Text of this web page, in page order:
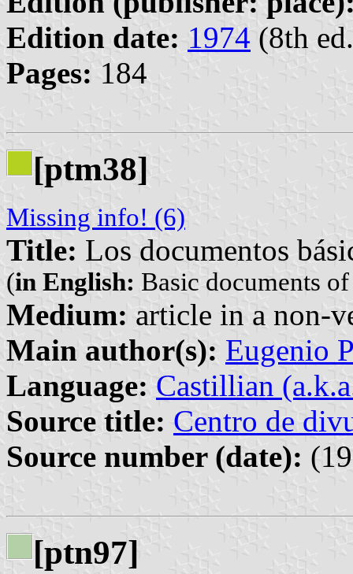
Edition date: 1974 (8th
Pages: 184
[ptm38]
Missing info! (6)
Title: Los documentos
(in English: Basic documents
Medium: article in a non-
Main author(s): Eugenio
Language: Castillian
Source title: Centro de
Source number (date):
[ptn97]